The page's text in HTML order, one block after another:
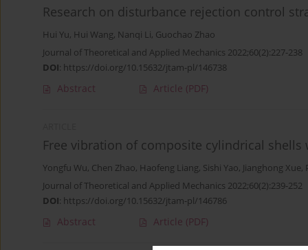
Research on disturbance rejection control
Hui Yu, Hui Wang, Nanqi Li, Guochao Zhao
Journal of Theoretical and Applied Mechanics 2022;60(2):227-238
DOI: https://doi.org/10.15632/jtam-pl/146738
Abstract Article (PDF)
Free vibration of composite cylindrical
Yongfu Wu, Chen Zhao, Haofeng Liang, Sishi Yao, Jianghong Xue,
Journal of Theoretical and Applied Mechanics 2022;60(2):239-252
DOI: https://doi.org/10.15632/jtam-pl/146786
Abstract Article (PDF)